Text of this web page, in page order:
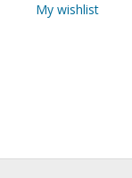
My wishlist